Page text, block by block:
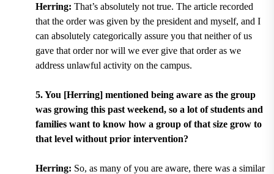
Herring: That’s absolutely not true. The article recorded
that the order was given by the president and myself, and I
can absolutely categorically assure you that neither of us
gave that order nor will we ever give that order as we
address unlawful activity on the campus.
5. You [Herring] mentioned being aware as the group
was growing this past weekend, so a lot of students and
families want to know how a group of that size grow to
that level without prior intervention?
Herring: So, as many of you are aware, there was a similar